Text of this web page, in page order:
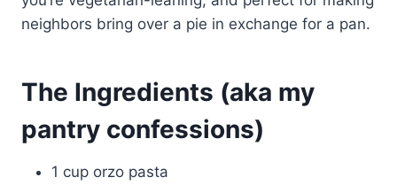
neighbors bring over a pie in exchange for a pan.
The Ingredients (aka my
pantry confessions)
1 cup orzo pasta